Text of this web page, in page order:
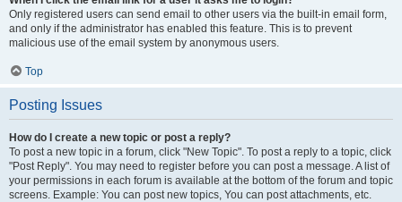
Only registered users can send email to other users via the built-in email form,
and only if the administrator has enabled this feature. This is to prevent
malicious use of the email system by anonymous users.
Top
Posting Issues
How do I create a new topic or post a reply?
To post a new topic in a forum, click "New Topic". To post a reply to a topic, click
"Post Reply". You may need to register before you can post a message. A list of
your permissions in each forum is available at the bottom of the forum and topic
screens. Example: You can post new topics, You can post attachments, etc.